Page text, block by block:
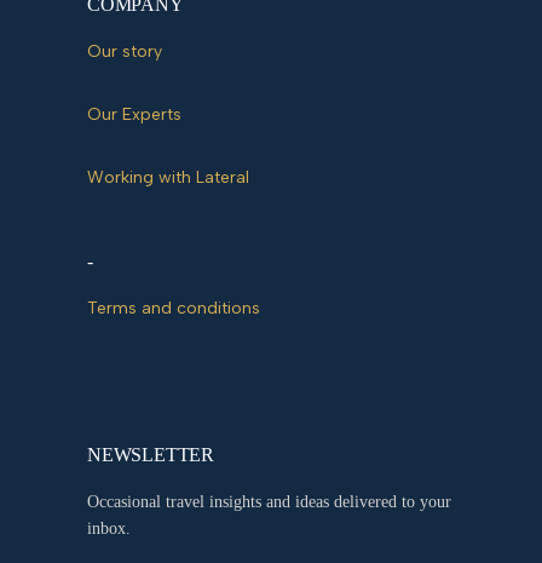
COMPANY
Our story
Our Experts
Working with Lateral
-
Terms and conditions
NEWSLETTER
Occasional travel insights and ideas delivered to your
inbox.